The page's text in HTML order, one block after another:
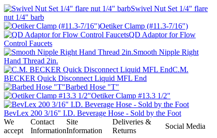
Swivel Nut Set 1/4" flare
nut 1/4" barb
Oetiker Clamp (#11.3-7/16")
QD Adaptor for Flow
Control Faucets
Smooth Nipple Right
Hand Thread 2in.
C.M.
BECKER Quick Disconnect Liquid MFL End
Barbed Hose "T"
Oetiker Clamp #13.3 1/2"
BevLex 200 3/16" I.D. Beverage Hose - Sold by the Foot
We
accept
Contact
Information
Site
Information
Deliveries &
Returns
Social Media